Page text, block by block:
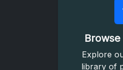
Explore
library of